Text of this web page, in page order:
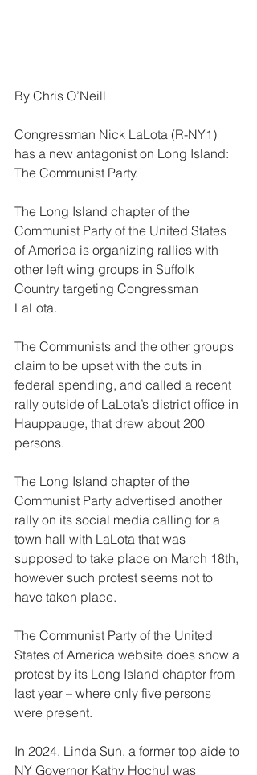
By Chris O’Neill
Congressman Nick LaLota (R-NY1)
has a new antagonist on Long Island:
The Communist Party.
The Long Island chapter of the
Communist Party of the United States
of America is organizing rallies with
other left wing groups in Suffolk
Country targeting Congressman
LaLota.
The Communists and the other groups
claim to be upset with the cuts in
federal spending, and called a recent
rally outside of LaLota’s district office in
Hauppauge, that drew about 200
persons.
The Long Island chapter of the
Communist Party advertised another
rally on its social media calling for a
town hall with LaLota that was
supposed to take place on March 18th,
however such protest seems not to
have taken place.
The Communist Party of the United
States of America website does show a
protest by its Long Island chapter from
last year – where only five persons
were present.
In 2024, Linda Sun, a former top aide to
NY Governor Kathy Hochul was